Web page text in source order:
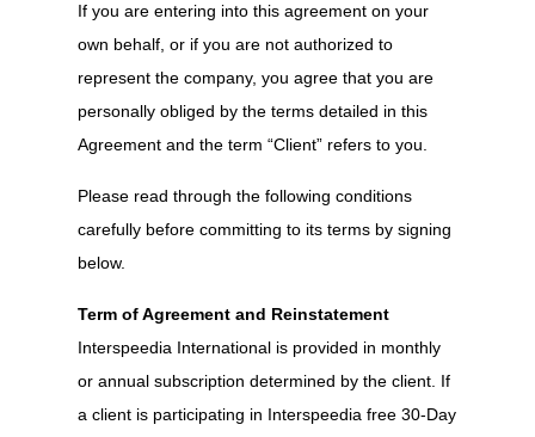
If you are entering into this agreement on your
own behalf, or if you are not authorized to
represent the company, you agree that you are
personally obliged by the terms detailed in this
Agreement and the term “Client” refers to you.
Please read through the following conditions
carefully before committing to its terms by signing
below.
Term of Agreement and Reinstatement
Interspeedia International is provided in monthly
or annual subscription determined by the client. If
a client is participating in Interspeedia free 30-Day